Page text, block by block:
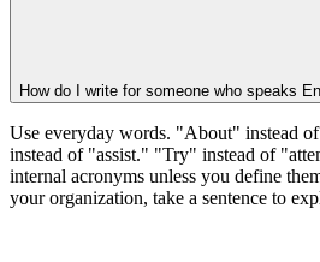
How do I write for someone who speaks
Use everyday words. "About" instead
instead of "assist." "Try" instead of
internal acronyms unless you define
your organization, take a sentence to